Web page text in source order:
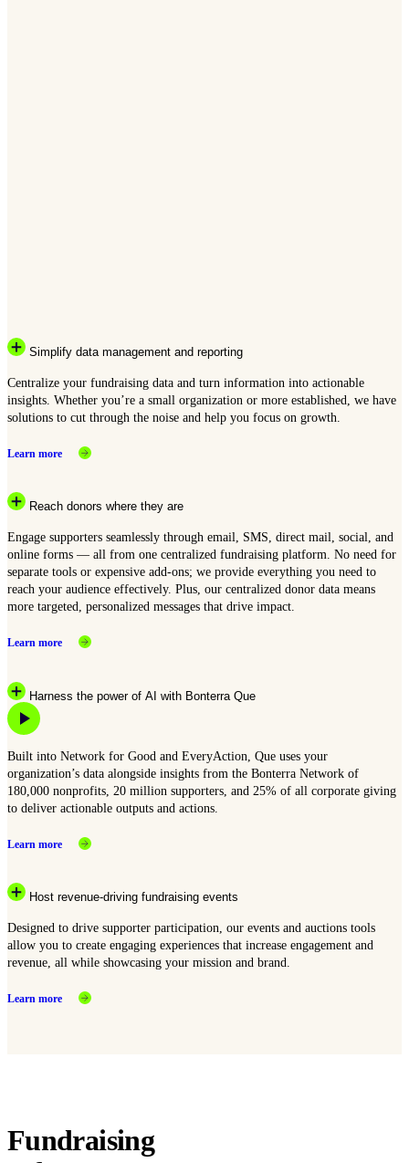
Simplify data management and reporting
Centralize your fundraising data and turn information into actionable
insights. Whether you’re a small organization or more established, we have
solutions to cut through the noise and help you focus on growth.
Learn more
Reach donors where they are
Engage supporters seamlessly through email, SMS, direct mail, social, and
online forms — all from one centralized fundraising platform. No need for
separate tools or expensive add-ons; we provide everything you need to
reach your audience effectively. Plus, our centralized donor data means
more targeted, personalized messages that drive impact.
Learn more
Harness the power of AI with Bonterra Que
Built into Network for Good and EveryAction, Que uses your
organization’s data alongside insights from the Bonterra Network of
180,000 nonprofits, 20 million supporters, and 25% of all corporate giving
to deliver actionable outputs and actions.
Learn more
Host revenue-driving fundraising events
Designed to drive supporter participation, our events and auctions tools
allow you to create engaging experiences that increase engagement and
revenue, all while showcasing your mission and brand.
Learn more
Fundraising